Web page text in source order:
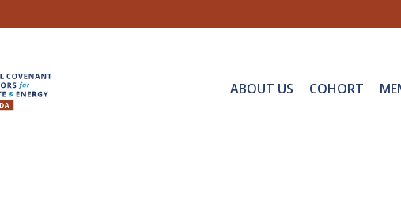
ABOUT US COHORT